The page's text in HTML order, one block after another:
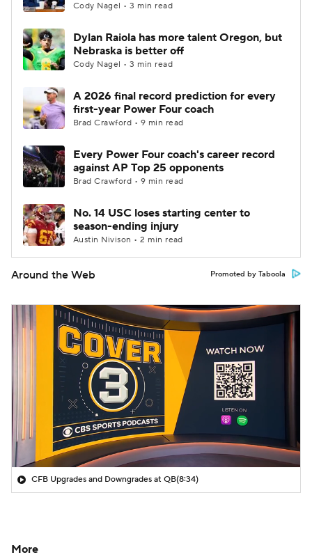
Cody Nagel • 3 min read
Dylan Raiola has more talent Oregon, but
Nebraska is better off
Cody Nagel • 3 min read
A 2026 final record prediction for every
first-year Power Four coach
Brad Crawford • 9 min read
Every Power Four coach's career record
against AP Top 25 opponents
Brad Crawford • 9 min read
No. 14 USC loses starting center to
season-ending injury
Austin Nivison • 2 min read
Around the Web Promoted by Taboola
CFB Upgrades and Downgrades at QB(8:34)
More